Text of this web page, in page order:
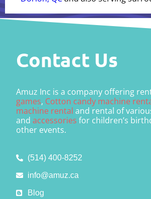
Contact Us
Amuz Inc is a company offering
games, Cotton candy machine
machine rental and rental of
andaccessories for children’s
other events.
(514) 400-8252
info@amuz.ca
Blog